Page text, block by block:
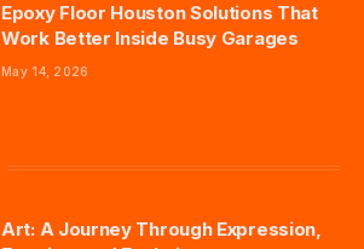
Epoxy Floor Houston Solutions That
Work Better Inside Busy Garages
May 14, 2026
Art: A Journey Through Expression,